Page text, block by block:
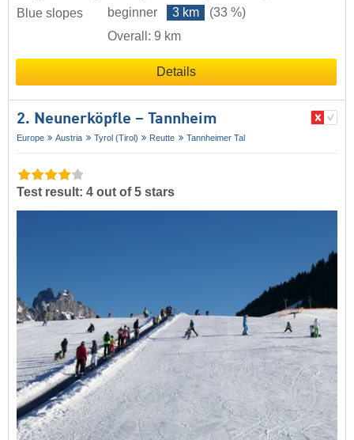
Blue slopes
beginner 3 km
(33 %)
Overall: 9 km
Details
2. Neunerköpfle – Tannheim
Europe Austria Tyrol (Tirol) Reutte Tannheimer Tal
Test result: 4 out of 5 stars